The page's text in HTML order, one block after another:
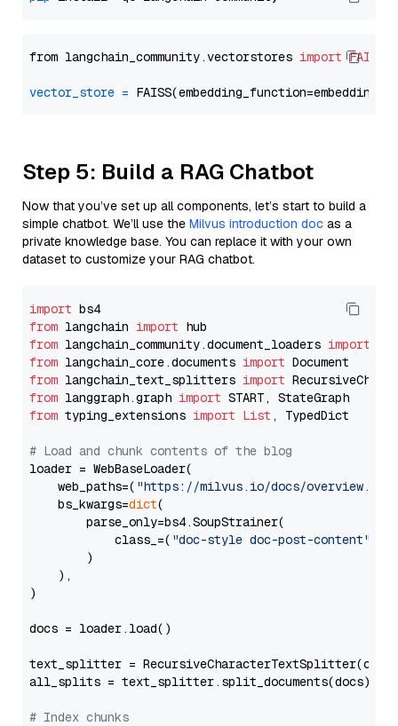
from langchain_community.vectorstores import FAISS
vector_store =
Step 5: Build a RAG Chatbot
Now that you’ve set up all components, let’s start to build a
simple chatbot. We’ll use the Milvus introduction doc as a
private knowledge base. You can replace it with your own
dataset to customize your RAG chatbot.
import
from langchain import
from langchain_community.document_loaders import
from langchain_core.documents import
from langchain_text_splitters import
from langgraph.graph import
from typing_extensions import List , TypedDict
# Load and chunk contents of the blog
loader = WebBaseLoader(
    web_paths=(
"https://milvus.io/docs/overview.md"
    bs_kwargs=
dict(
        parse_only=bs4.SoupStrainer(
            class_=(
"doc-style doc-post-content"
        )
    ),
)
docs = loader.load()
text_splitter =
all_splits = text_splitter.split_documents(docs)
# Index chunks